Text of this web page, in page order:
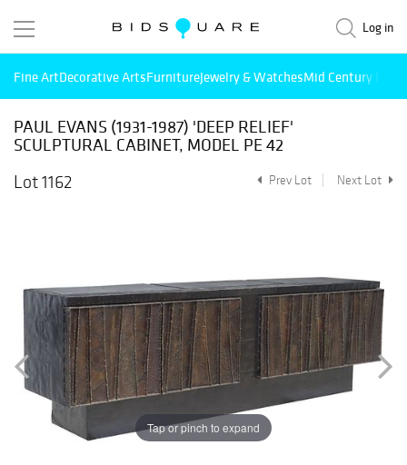
Log in
Fine ArtDecorative ArtsFurnitureJewelry & WatchesMid Century
PAUL EVANS (1931-1987) 'DEEP RELIEF'
SCULPTURAL CABINET, MODEL PE 42
Lot 1162
Prev Lot Next Lot
Tap or pinch to expand